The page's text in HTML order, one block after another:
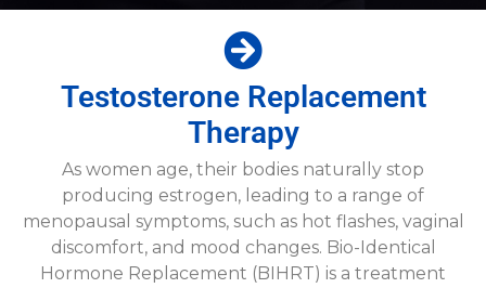
Testosterone Replacement
Therapy
As women age, their bodies naturally stop
producing estrogen, leading to a range of
menopausal symptoms, such as hot flashes, vaginal
discomfort, and mood changes. Bio-Identical
Hormone Replacement (BIHRT) is a treatment